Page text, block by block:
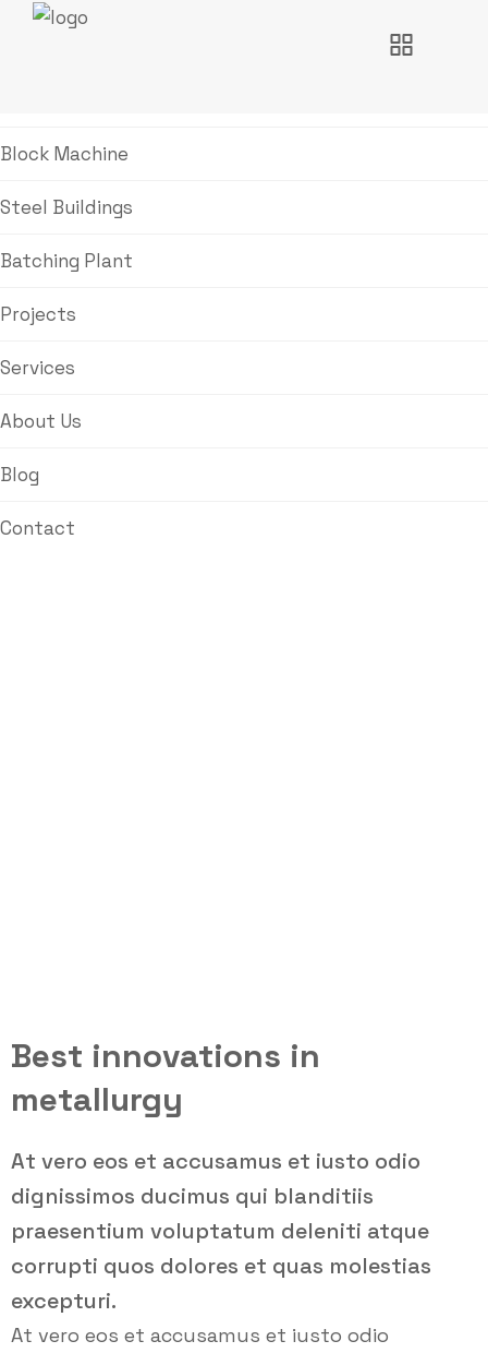
Block Machine
Steel Buildings
Batching Plant
Projects
Services
About Us
Blog
Contact
Best innovations in
metallurgy
At vero eos et accusamus et iusto odio
dignissimos ducimus qui blanditiis
praesentium voluptatum deleniti atque
corrupti quos dolores et quas molestias
excepturi.
At vero eos et accusamus et iusto odio